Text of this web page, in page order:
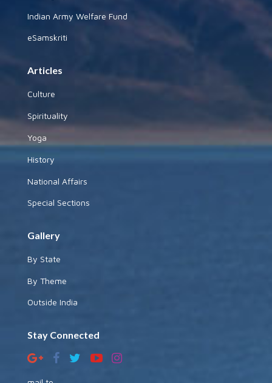
Indian Army Welfare Fund
eSamskriti
Articles
Culture
Spirituality
Yoga
History
National Affairs
Special Sections
Gallery
By State
By Theme
Outside India
Stay Connected